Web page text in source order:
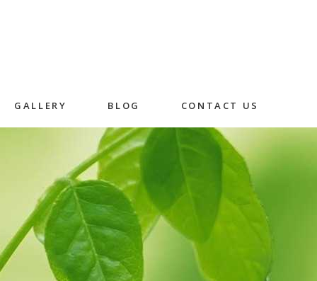
Herbal Facial
Rice Husk Facial
GALLERY BLOG CONTACT US